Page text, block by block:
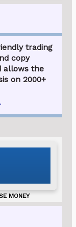
trading
copy
allows the
on 2000+